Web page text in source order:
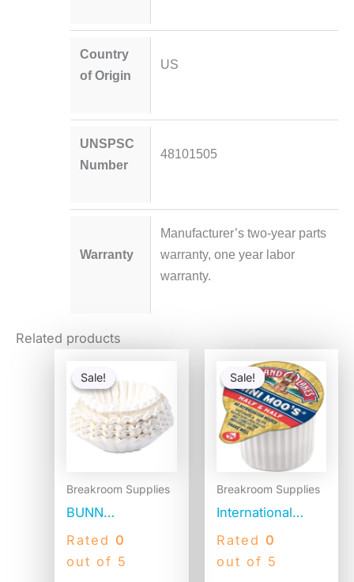
Country
of Origin
US
UNSPSC
Number
48101505
Warranty
Manufacturer’s two-year parts
warranty, one year labor
warranty.
Related products
Sale!
Sale!
Breakroom Supplies
BUNN
Commercial
Coffee Filters, 12
Rated 0
out of 5
was:
$25.58.
is:
$16.64.
Sale!
Sale!
Breakroom Supplies
International
Delight Land O
Lakes Mini Moo’s
Rated 0
out of 5
price
was:
$29.80.
price
is:
$20.76.